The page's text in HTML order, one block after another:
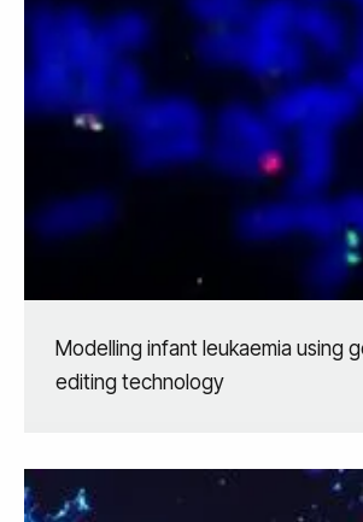
Modelling infant leukaemia using
editing technology